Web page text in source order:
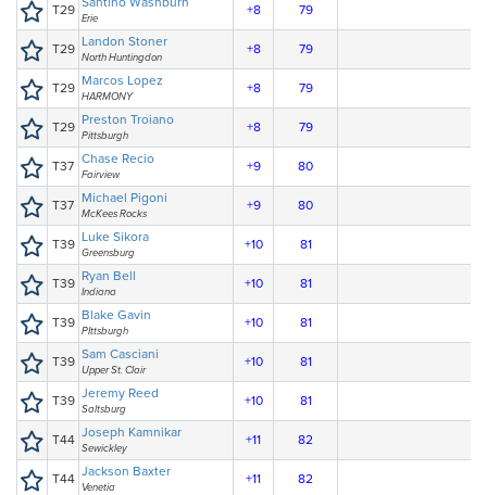
T29
Erie
+8 79
T29 Landon Stoner
North Huntingdon
+8 79
T29 Marcos Lopez
HARMONY
+8 79
T29 Preston Troiano
Pittsburgh
+8 79
T37 Chase Recio
Fairview
+9 80
T37 Michael Pigoni
McKees Rocks
+9 80
T39 Luke Sikora
Greensburg
+10 81
T39 Ryan Bell
Indiana
+10 81
T39 Blake Gavin
PIttsburgh
+10 81
T39 Sam Casciani
Upper St. Clair
+10 81
T39 Jeremy Reed
Saltsburg
+10 81
T44 Joseph Kamnikar
Sewickley
+11 82
T44 Jackson Baxter
Venetia
+11 82